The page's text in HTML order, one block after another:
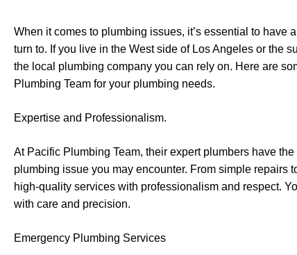
When it comes to plumbing issues, it’s essential to have
turn to. If you live in the West side of Los Angeles or the
the local plumbing company you can rely on. Here are
Plumbing Team for your plumbing needs.
Expertise and Professionalism.
At Pacific Plumbing Team, their expert plumbers have
plumbing issue you may encounter. From simple repairs
high-quality services with professionalism and respect.
with care and precision.
Emergency Plumbing Services